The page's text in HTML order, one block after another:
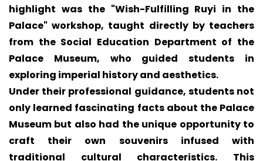
highlight was the "Wish-Fulfilling Ruyi in the
Palace" workshop, taught directly by teachers
from the Social Education Department of the
Palace Museum, who guided students in
exploring imperial history and aesthetics.
Under their professional guidance, students not
only learned fascinating facts about the Palace
Museum but also had the unique opportunity to
craft their own souvenirs infused with
traditional cultural characteristics. This